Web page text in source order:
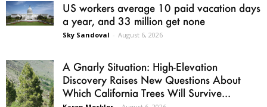
US workers average 10 paid vacation days
a year, and 33 million get none
Sky Sandoval - August 6, 2026
A Gnarly Situation: High-Elevation
Discovery Raises New Questions About
Which California Trees Will Survive...